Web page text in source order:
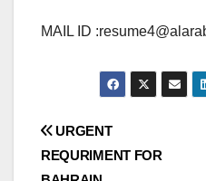
MAIL ID :
Post
navigation
URGENT
REQURIMENT FOR